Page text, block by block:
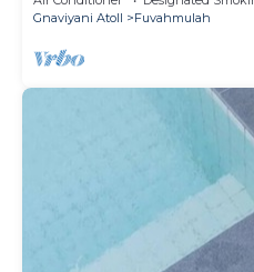
Gnaviyani Atoll
Fuvahmulah